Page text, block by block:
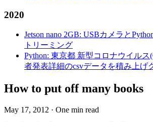
2020
Jetson nano 2GB: USBカメラと
トリーミング
Python: 東京都 新型コロナウイルス
者発表詳細のcsvデータを積み上げ
How to put off many books
May 17, 2012 · One min read